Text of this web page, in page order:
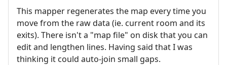
This mapper regenerates the map every time you
move from the raw data (ie. current room and its
exits). There isn't a "map file" on disk that you can
edit and lengthen lines. Having said that I was
thinking it could auto-join small gaps.